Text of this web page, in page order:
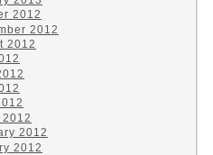
2012
2012
2012
2012
2012
2012